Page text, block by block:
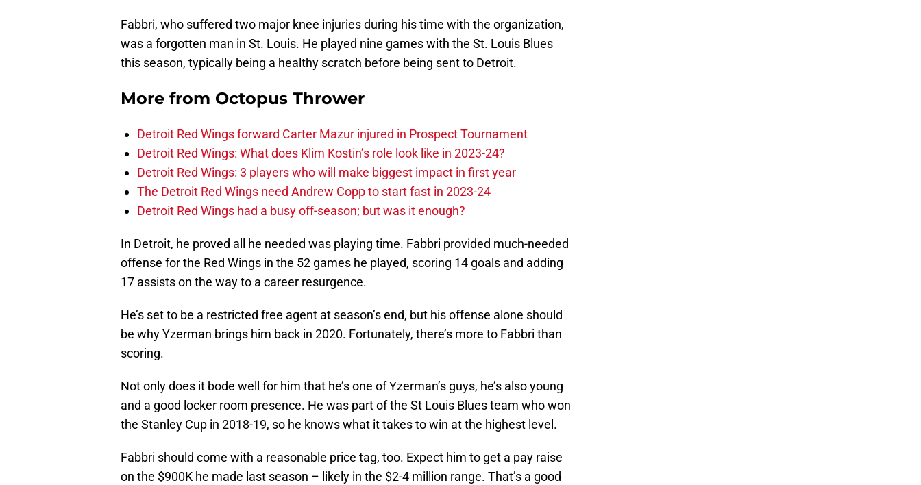
Fabbri, who suffered two major knee injuries during his time with the organization,
was a forgotten man in St. Louis. He played nine games with the St. Louis Blues
this season, typically being a healthy scratch before being sent to Detroit.
More from Octopus Thrower
Detroit Red Wings forward Carter Mazur injured in Prospect Tournament
Detroit Red Wings: What does Klim Kostin’s role look like in 2023-24?
Detroit Red Wings: 3 players who will make biggest impact in first year
The Detroit Red Wings need Andrew Copp to start fast in 2023-24
Detroit Red Wings had a busy off-season; but was it enough?
In Detroit, he proved all he needed was playing time. Fabbri provided much-needed
offense for the Red Wings in the 52 games he played, scoring 14 goals and adding
17 assists on the way to a career resurgence.
He’s set to be a restricted free agent at season’s end, but his offense alone should
be why Yzerman brings him back in 2020. Fortunately, there’s more to Fabbri than
scoring.
Not only does it bode well for him that he’s one of Yzerman’s guys, he’s also young
and a good locker room presence. He was part of the St Louis Blues team who won
the Stanley Cup in 2018-19, so he knows what it takes to win at the highest level.
Fabbri should come with a reasonable price tag, too. Expect him to get a pay raise
on the $900K he made last season – likely in the $2-4 million range. That’s a good